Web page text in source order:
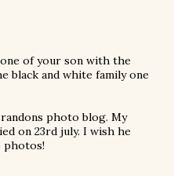
of your son with the
black and white family one
photo blog. My
on 23rd july. I wish he
photos!